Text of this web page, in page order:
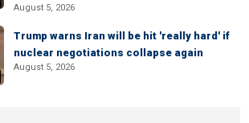
August 5, 2026
Trump warns Iran will be hit 'really hard' if
nuclear negotiations collapse again
August 5, 2026